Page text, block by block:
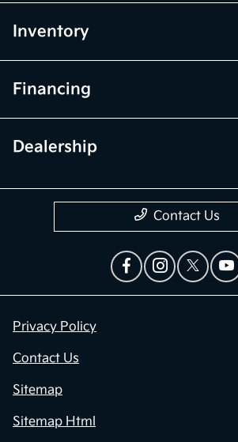
Inventory
Financing
Dealership
Contact Us
Privacy Policy
Contact Us
Sitemap
Sitemap Html